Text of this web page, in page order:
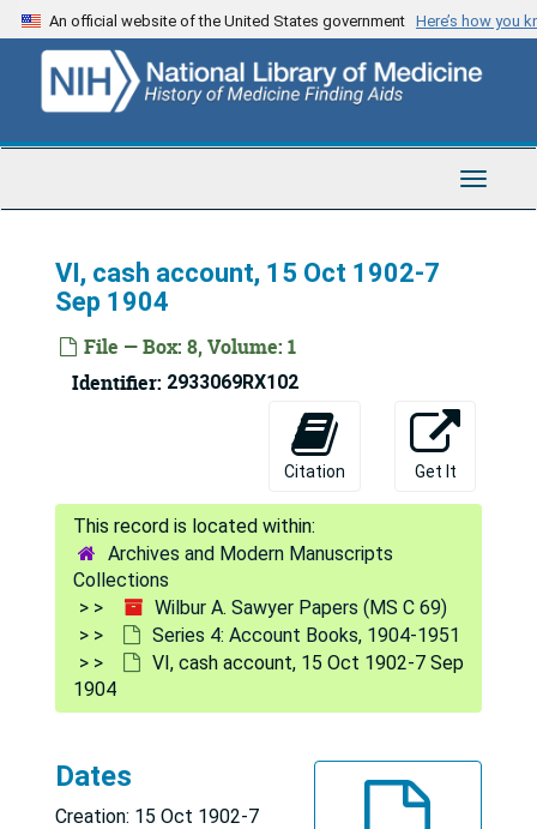
Skip
to
content
An official website of the United States government Here’s how you
Toggle
VI, cash account, 15 Oct 1902-7
Sep 1904
File — Box: 8, Volume: 1
Identifier: 2933069RX102
Citation Get It
Archives and Modern Manuscripts
Collections
Wilbur A. Sawyer Papers (MS C 69)
Series 4: Account Books, 1904-1951
VI, cash account, 15 Oct 1902-7 Sep
1904
Dates
Creation: 15 Oct 1902-7